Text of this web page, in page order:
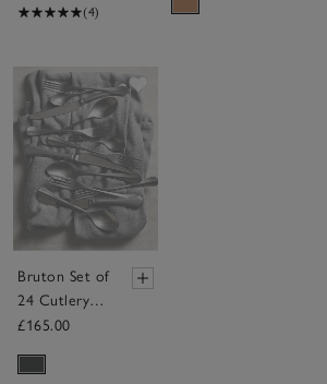
(4)
Bruton Set of
24 Cutlery –
6 Place
£165.00